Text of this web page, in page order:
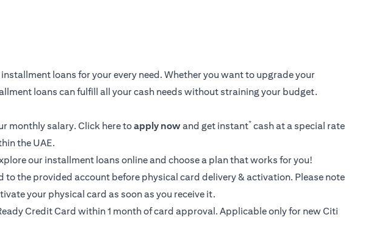
loans for your every need. Whether you want to upgrade your
loans can fulfill all your cash needs without straining your budget.
monthly salary. Click heretoapply nowand get instant* cash at a special rate
the UAE.
our installment loans online and choose a plan that works for you!
the provided account before physical card delivery & activation. Please note
your physical card as soon as you receive it.
Credit Card within 1 month of card approval. Applicable only for new Citi